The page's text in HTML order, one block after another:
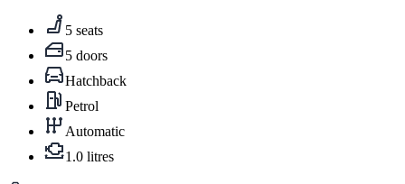
5 seats
5 doors
Hatchback
Petrol
Automatic
1.0 litres